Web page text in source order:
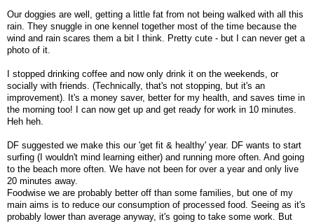
Our doggies are well, getting a little fat from not being walked with all this
rain. They snuggle in one kennel together most of the time because the
wind and rain scares them a bit I think. Pretty cute - but I can never get a
photo of it.
I stopped drinking coffee and now only drink it on the weekends, or
socially with friends. (Technically, that's not stopping, but it's an
improvement). It's a money saver, better for my health, and saves time in
the morning too! I can now get up and get ready for work in 10 minutes.
Heh heh.
DF suggested we make this our 'get fit & healthy' year. DF wants to start
surfing (I wouldn't mind learning either) and running more often. And going
to the beach more often. We have not been for over a year and only live
20 minutes away.
Foodwise we are probably better off than some families, but one of my
main aims is to reduce our consumption of processed food. Seeing as it's
probably lower than average anyway, it's going to take some work. But